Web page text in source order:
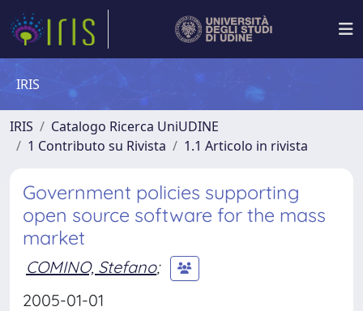
IRIS
IRIS
Catalogo Ricerca UniUDINE
1 Contributo su Rivista
1.1 Articolo in rivista
Government policies supporting
open source software for the mass
market
COMINO, Stefano;
2005-01-01